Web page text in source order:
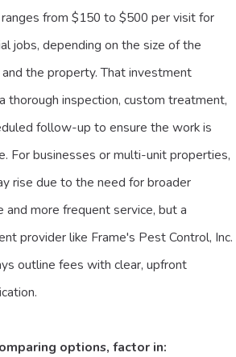
from $150 to $500 per visit for
jobs, depending on the size of the
the property. That investment
thorough inspection, custom treatment,
follow-up to ensure the work is
For businesses or multi-unit properties,
rise due to the need for broader
and more frequent service, but a
provider like Frame's Pest Control, Inc.
outline fees with clear, upfront
options, factor in: